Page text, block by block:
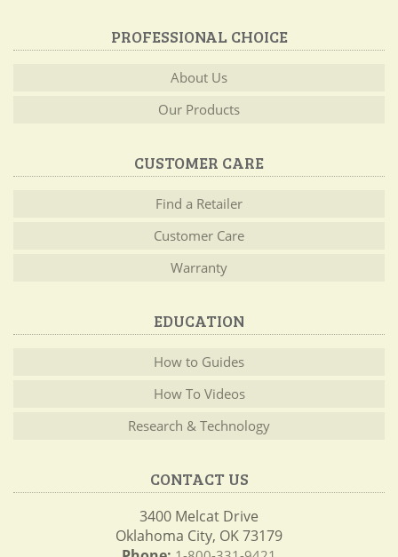
PROFESSIONAL CHOICE
About Us
Our Products
CUSTOMER CARE
Find a Retailer
Customer Care
Warranty
EDUCATION
How to Guides
How To Videos
Research & Technology
CONTACT US
3400 Melcat Drive
Oklahoma City, OK 73179